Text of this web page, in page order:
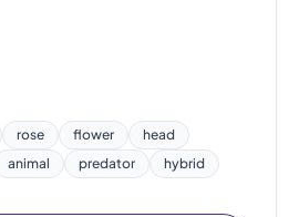
rose flower
head
animal predator hybrid